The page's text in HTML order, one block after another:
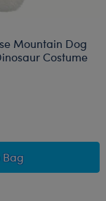
Mountain Dog
Costume
Pets™
Bag